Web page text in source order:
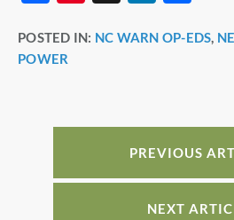
c
e
o
k
er
k
n
ar
POSTED IN: NC WARN OP-EDS,
POWER
PREVIOUS
NEXT